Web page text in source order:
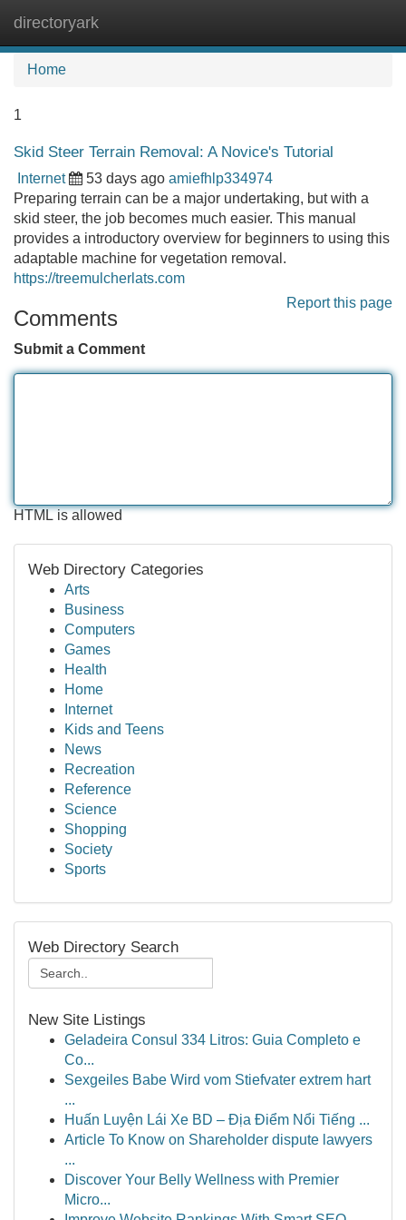
directoryark
Home
1
Skid Steer Terrain Removal: A Novice's Tutorial
Internet 53 days ago amiefhlp334974
Preparing terrain can be a major undertaking, but with a
skid steer, the job becomes much easier. This manual
provides a introductory overview for beginners to using this
adaptable machine for vegetation removal.
https://treemulcherlats.com
Report this page
Comments
Submit a Comment
HTML is allowed
Web Directory Categories
Arts
Business
Computers
Games
Health
Home
Internet
Kids and Teens
News
Recreation
Reference
Science
Shopping
Society
Sports
Web Directory Search
New Site Listings
Geladeira Consul 334 Litros: Guia Completo e
Co...
Sexgeiles Babe Wird vom Stiefvater extrem hart
...
Huấn Luyện Lái Xe BD – Địa Điểm Nổi Tiếng ...
Article To Know on Shareholder dispute lawyers
...
Discover Your Belly Wellness with Premier
Micro...